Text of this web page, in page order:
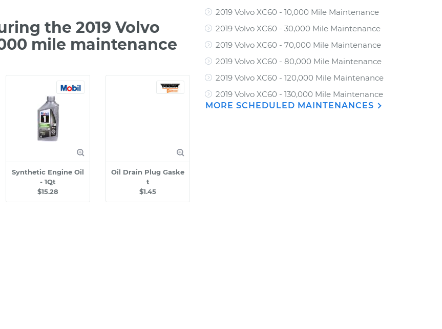
the 2019 Volvo
mile maintenance
Synthetic Engine Oil
- 1Qt
$15.28
Oil Drain Plug Gaske
t
$1.45
2019 Volvo XC60 - 10,000 Mile Maintenance
2019 Volvo XC60 - 30,000 Mile Maintenance
2019 Volvo XC60 - 70,000 Mile Maintenance
2019 Volvo XC60 - 80,000 Mile Maintenance
2019 Volvo XC60 - 120,000 Mile Maintenance
2019 Volvo XC60 - 130,000 Mile Maintenance
MORE SCHEDULED MAINTENANCES